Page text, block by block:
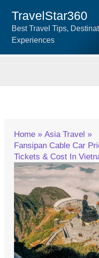
Content
TravelStar360
Best Travel Tips,
Experiences
Home
Asia Travel
Fansipan Cable Car
Tickets & Cost In